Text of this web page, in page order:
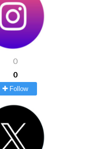
0
0
Follow